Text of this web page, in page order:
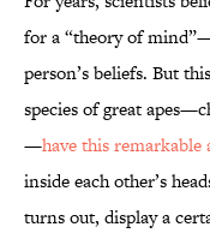
for a “theory of
person’s beliefs. But
species of great
—have this remarkable
inside each other’s
turns out, display a